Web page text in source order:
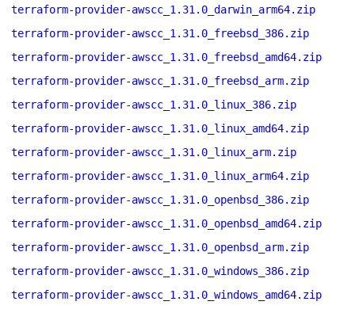
terraform-provider-awscc_1.31.0_darwin_arm64.zip
terraform-provider-awscc_1.31.0_freebsd_386.zip
terraform-provider-awscc_1.31.0_freebsd_amd64.zip
terraform-provider-awscc_1.31.0_freebsd_arm.zip
terraform-provider-awscc_1.31.0_linux_386.zip
terraform-provider-awscc_1.31.0_linux_amd64.zip
terraform-provider-awscc_1.31.0_linux_arm.zip
terraform-provider-awscc_1.31.0_linux_arm64.zip
terraform-provider-awscc_1.31.0_openbsd_386.zip
terraform-provider-awscc_1.31.0_openbsd_amd64.zip
terraform-provider-awscc_1.31.0_openbsd_arm.zip
terraform-provider-awscc_1.31.0_windows_386.zip
terraform-provider-awscc_1.31.0_windows_amd64.zip